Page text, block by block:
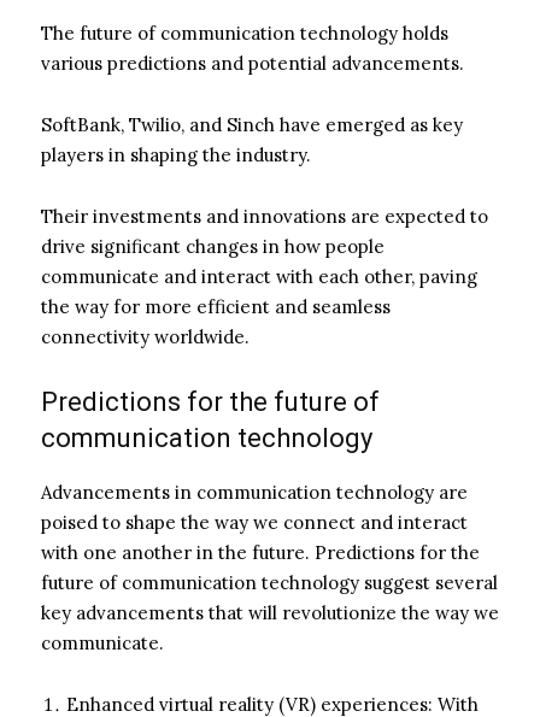
The future of communication technology holds
various predictions and potential advancements.
SoftBank, Twilio, and Sinch have emerged as key
players in shaping the industry.
Their investments and innovations are expected to
drive significant changes in how people
communicate and interact with each other, paving
the way for more efficient and seamless
connectivity worldwide.
Predictions for the future of
communication technology
Advancements in communication technology are
poised to shape the way we connect and interact
with one another in the future. Predictions for the
future of communication technology suggest several
key advancements that will revolutionize the way we
communicate.
Enhanced virtual reality (VR) experiences: With